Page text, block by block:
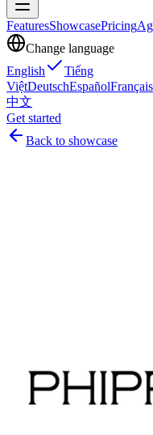
FeaturesShowcasePricing
Change language
English
Tiếng
ViệtDeutschEspañolFrançais
中文
Get started
Back to showcase